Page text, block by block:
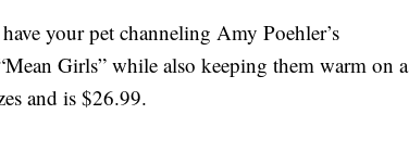
your pet channeling Amy Poehler’s
Girls” while also keeping them warm on a
and is $26.99.